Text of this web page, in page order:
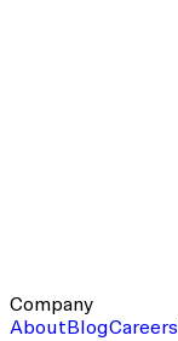
Company
AboutBlogCareers